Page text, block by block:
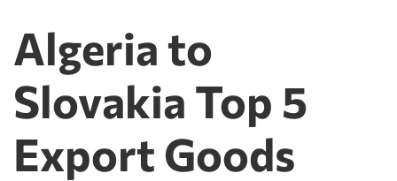
Algeria to
Slovakia Top 5
Export Goods